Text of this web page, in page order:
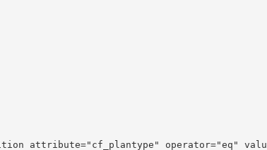
attribute="cf_plantype" operator="eq" valu